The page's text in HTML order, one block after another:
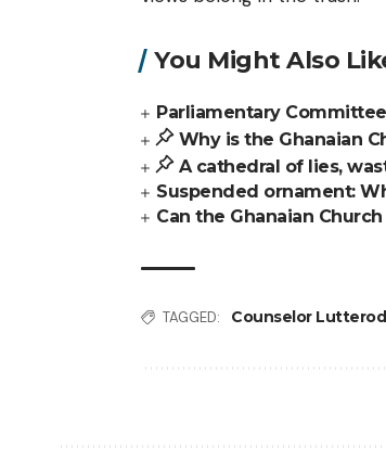
You Might Also
Parliamentary
Why is the Ghanaian
A cathedral of lies,
Suspended ornament:
Can the Ghanaian
TAGGED: Counselor